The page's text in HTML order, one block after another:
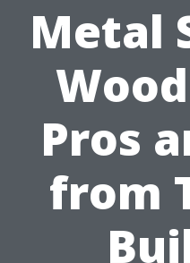
Metal
Pros
from